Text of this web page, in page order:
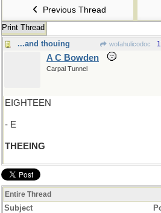
Previous Thread
Print Thread
...and thouing
wofahulicodoc
A C Bowden
Carpal Tunnel
EIGHTEEN
- E
THEEING
Entire Thread
Subject